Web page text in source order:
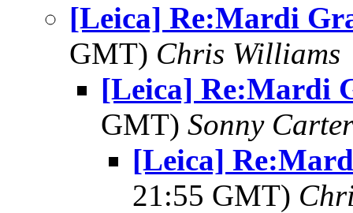
[Leica] Re:Mardi
GMT) Chris Williams
[Leica] Re:Mardi
GMT) Sonny Carter
[Leica]
21:55 GMT)